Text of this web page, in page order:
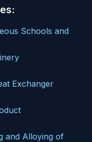
Schools and
Exchanger
and Alloying of